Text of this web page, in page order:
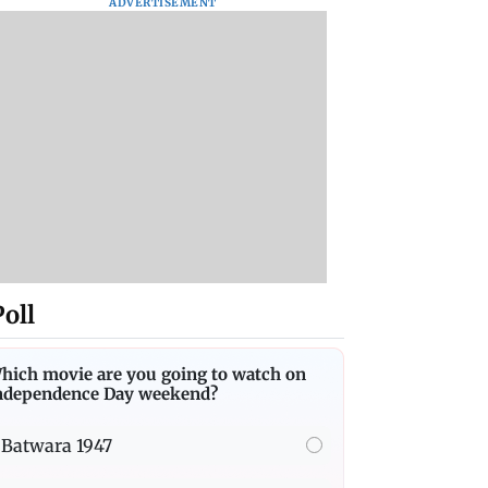
movie are you going to watch on
Day weekend?
Batwara 1947